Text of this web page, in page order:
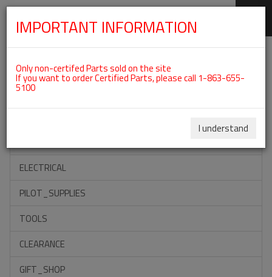
Categories For ROTAX 912IS
ACCESSORIES
ELECTRICAL
PILOT_SUPPLIES
TOOLS
CLEARANCE
GIFT_SHOP
IMPORTANT INFORMATION
Only non-certifed Parts sold on the site
If you want to order Certified Parts, please call 1-863-655-
5100
I understand